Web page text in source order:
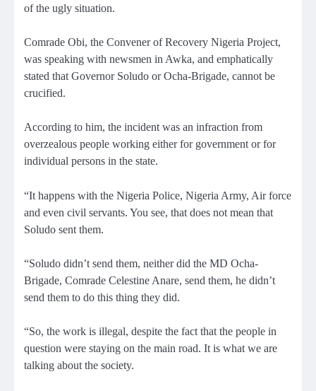
of the ugly situation.
Comrade Obi, the Convener of Recovery Nigeria Project,
was speaking with newsmen in Awka, and emphatically
stated that Governor Soludo or Ocha-Brigade, cannot be
crucified.
According to him, the incident was an infraction from
overzealous people working either for government or for
individual persons in the state.
“It happens with the Nigeria Police, Nigeria Army, Air force
and even civil servants. You see, that does not mean that
Soludo sent them.
“Soludo didn’t send them, neither did the MD Ocha-
Brigade, Comrade Celestine Anare, send them, he didn’t
send them to do this thing they did.
“So, the work is illegal, despite the fact that the people in
question were staying on the main road. It is what we are
talking about the society.